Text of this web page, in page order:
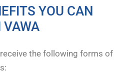
YOU CAN
VAWA
the following forms of